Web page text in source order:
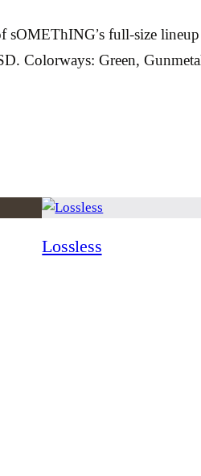
full-size lineup
Colorways: Green,
Lossless